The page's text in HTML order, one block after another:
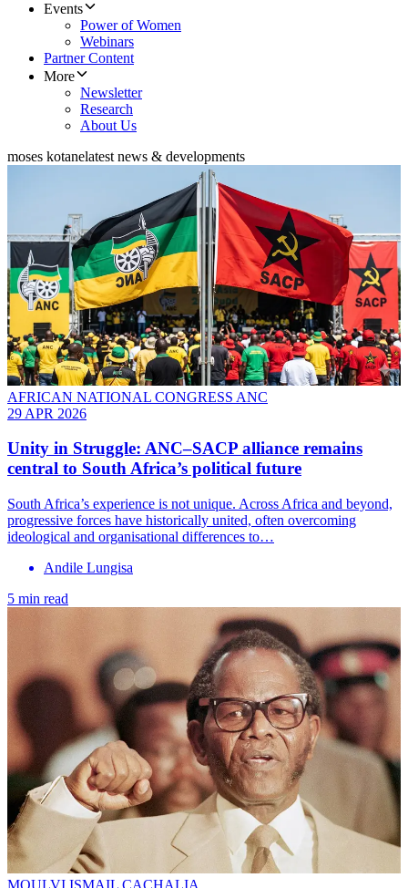
Events
Power of Women
Webinars
Partner Content
More
Newsletter
Research
About Us
moses kotanelatest news & developments
AFRICAN NATIONAL CONGRESS ANC
29 APR 2026
Unity in Struggle: ANC–SACP alliance remains
central to South Africa’s political future
South Africa’s experience is not unique. Across Africa and beyond,
progressive forces have historically united, often overcoming
ideological and organisational differences to…
Andile Lungisa
5 min read